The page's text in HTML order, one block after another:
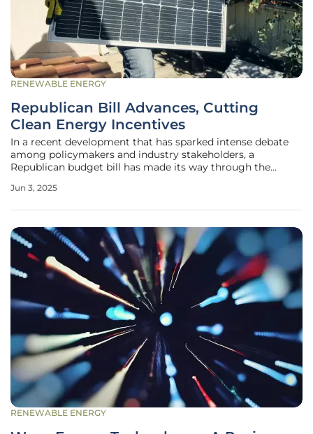
RENEWABLE ENERGY
Republican Bill Advances, Cutting
Clean Energy Incentives
In a recent development that has sparked intense debate
among policymakers and industry stakeholders, a
Republican budget bill has made its way through the
Republican lawmakers, who were concerned about the
Jun 3, 2025
RENEWABLE ENERGY